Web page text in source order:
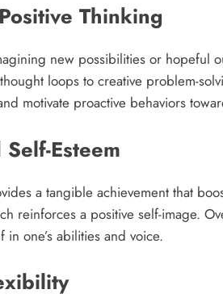
Thinking
new possibilities or hopeful
loops to creative problem-
motivate proactive behaviors
Esteem
a tangible achievement that
reinforces a positive self-image.
one’s abilities and voice.​